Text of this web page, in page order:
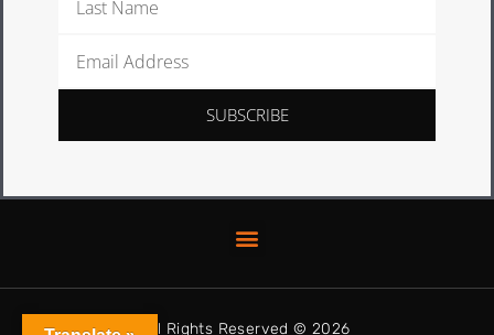
Email
SUBSCRIBE
All Rights Reserved © 2026